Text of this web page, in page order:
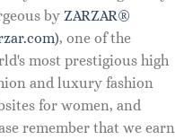
by ZARZAR®
, one of the
most prestigious high
and luxury fashion
for women, and
remember that we earn